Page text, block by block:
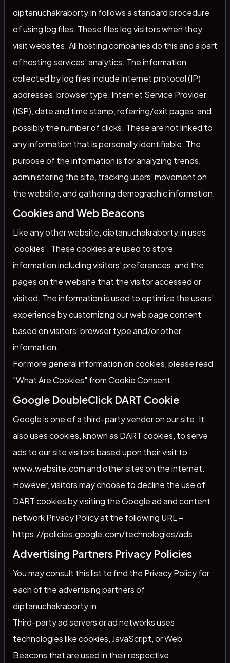
diptanuchakraborty.in follows a standard procedure
of using log files. These files log visitors when they
visit websites. All hosting companies do this and a part
of hosting services' analytics. The information
collected by log files include internet protocol (IP)
addresses, browser type, Internet Service Provider
(ISP), date and time stamp, referring/exit pages, and
possibly the number of clicks. These are not linked to
any information that is personally identifiable. The
purpose of the information is for analyzing trends,
administering the site, tracking users' movement on
the website, and gathering demographic information.
Cookies and Web Beacons
Like any other website, diptanuchakraborty.in uses
'cookies'. These cookies are used to store
information including visitors' preferences, and the
pages on the website that the visitor accessed or
visited. The information is used to optimize the users'
experience by customizing our web page content
based on visitors' browser type and/or other
information.
For more general information on cookies, please read
"What Are Cookies" from Cookie Consent.
Google DoubleClick DART Cookie
Google is one of a third-party vendor on our site. It
also uses cookies, known as DART cookies, to serve
ads to our site visitors based upon their visit to
www.website.com and other sites on the internet.
However, visitors may choose to decline the use of
DART cookies by visiting the Google ad and content
network Privacy Policy at the following URL –
https://policies.google.com/technologies/ads
Advertising Partners Privacy Policies
You may consult this list to find the Privacy Policy for
each of the advertising partners of
diptanuchakraborty.in.
Third-party ad servers or ad networks uses
technologies like cookies, JavaScript, or Web
Beacons that are used in their respective